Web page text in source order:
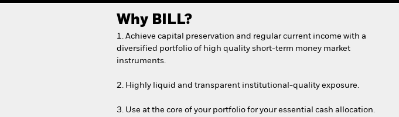
Why BILL?
1. Achieve capital preservation and regular current income with a
diversified portfolio of high quality short-term money market
instruments.
2. Highly liquid and transparent institutional-quality exposure.
3. Use at the core of your portfolio for your essential cash allocation.